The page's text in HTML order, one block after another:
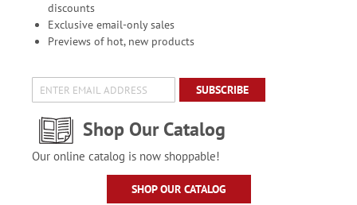
discounts
Exclusive email-only sales
Previews of hot, new products
SUBSCRIBE
Shop Our Catalog
Our online catalog is now shoppable!
SHOP OUR CATALOG